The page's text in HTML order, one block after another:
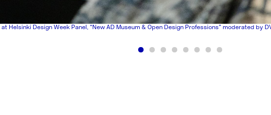
at Helsinki Design Week Panel, “New AD Museum & Open Design Professions” moderated by